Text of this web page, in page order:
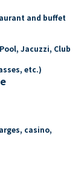
and buffet
Jacuzzi, Club
etc.)
casino,